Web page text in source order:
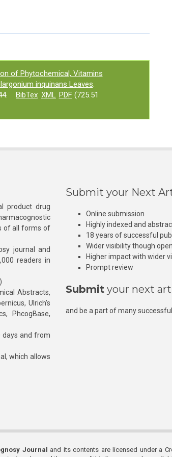
of Phytochemical, Vitamins
inquinans Leaves.
BibTex XML PDF(725.51
product drug
of all forms of
journal and
readers in
Abstracts,
Ulrich’s
PhcogBase,
days and from
which allows
Submit your Next
Online submission
Highly indexed and
18 years of successful
Wider visibility though
Higher impact with wider
Prompt review
Submit your next
and be a part of many
Journal
and its contents are licensed under a